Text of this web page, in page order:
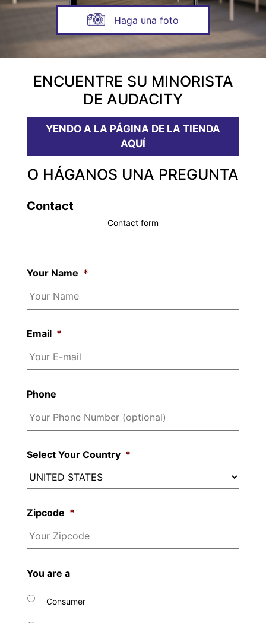
Haga una foto
ENCUENTRE SU MINORISTA
DE AUDACITY
YENDO A LA PÁGINA DE LA TIENDA
AQUÍ
O HÁGANOS UNA PREGUNTA
Contact
Contact form
Your Name *
Email *
Phone
Select Your Country *
Zipcode *
You are a
Consumer